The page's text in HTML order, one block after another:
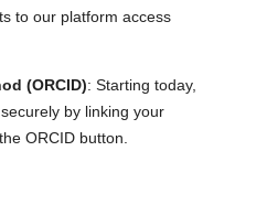
to our platform access
(ORCID): Starting today,
by linking your
ORCID button.